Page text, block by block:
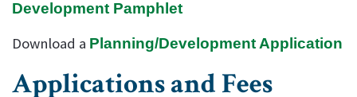
Development Pamphlet
Download a Planning/Development Application
Applications and Fees